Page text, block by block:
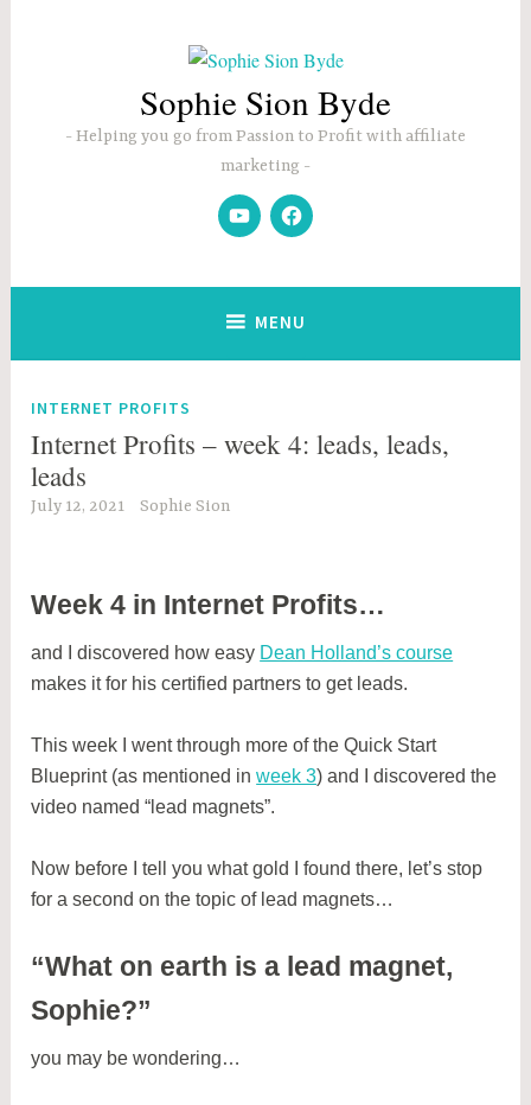
Sophie Sion Byde
Helping you go from Passion to Profit with affiliate
marketing
YouTubeFacebook
MENU
INTERNET PROFITS
Internet Profits – week 4: leads, leads,
leads
July 12, 2021 Sophie Sion
Week 4 in Internet Profits…
and I discovered how easy Dean Holland’s course
makes it for his certified partners to get leads.
This week I went through more of the Quick Start
Blueprint (as mentioned inweek 3) and I discovered the
video named “lead magnets”.
Now before I tell you what gold I found there, let’s stop
for a second on the topic of lead magnets…
“What on earth is a lead magnet,
Sophie?”
you may be wondering…